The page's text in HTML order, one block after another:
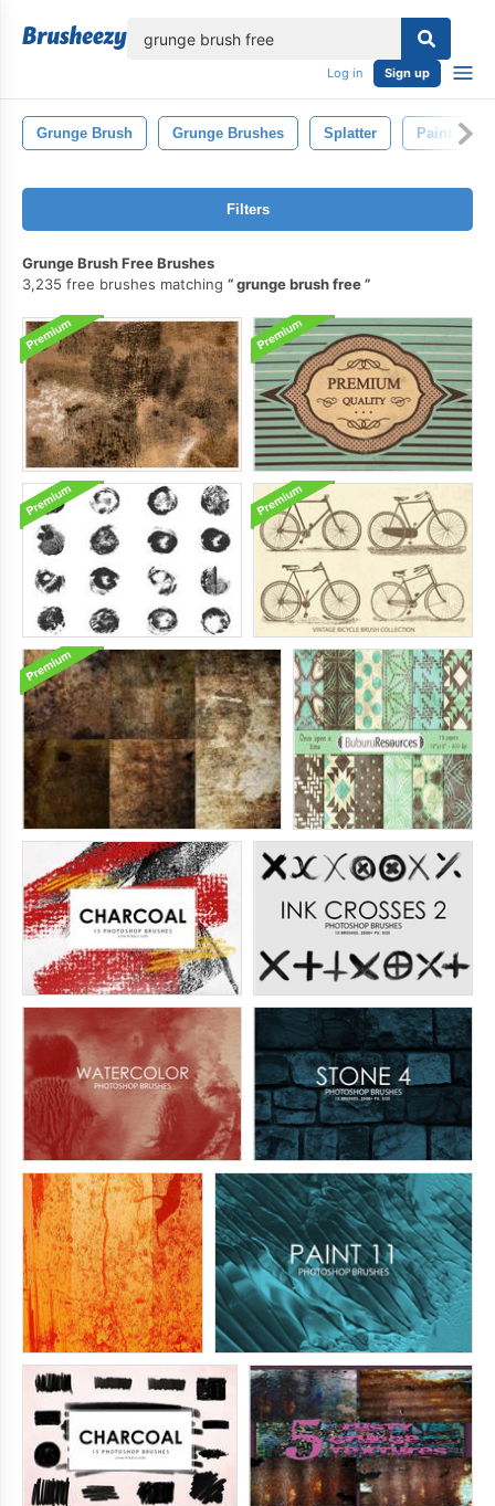
Log in Sign up
Grunge Brush Grunge Brushes Splatter Paint
Filters
Grunge Brush Free Brushes
3,235 free brushes matching
grunge brush free